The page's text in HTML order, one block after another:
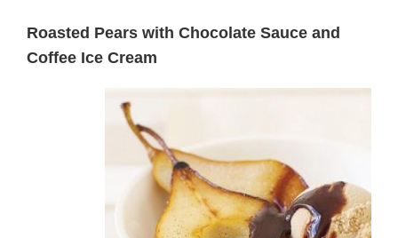
Roasted Pears with Chocolate Sauce and
Coffee Ice Cream